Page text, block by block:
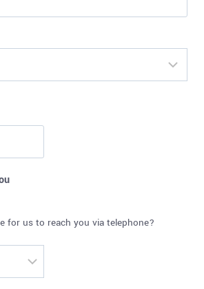
for us to reach you via telephone?